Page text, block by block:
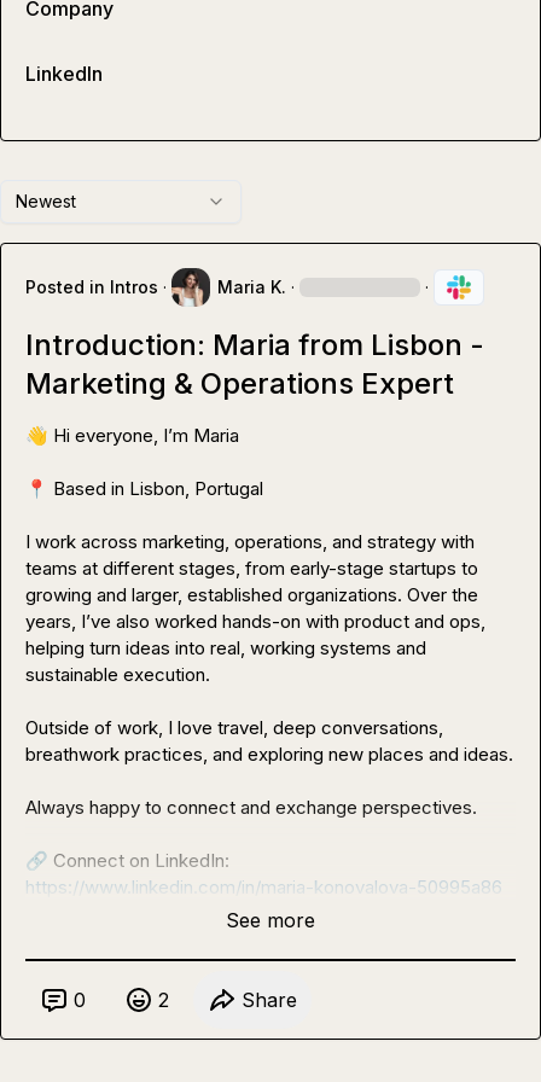
Newest
Posted in Intros · Maria K. · ·
Introduction: Maria from Lisbon -
Marketing & Operations Expert
👋 Hi everyone, I’m Maria
📍 Based in Lisbon, Portugal
I work across marketing, operations, and strategy with
teams at different stages, from early-stage startups to
growing and larger, established organizations. Over the
years, I’ve also worked hands-on with product and ops,
helping turn ideas into real, working systems and
sustainable execution.
Outside of work, I love travel, deep conversations,
breathwork practices, and exploring new places and ideas.
Always happy to connect and exchange perspectives.
🔗
https://www.linkedin.com/in/maria-konovalova-50995a86
See more
0 2 Share
Company
LinkedIn